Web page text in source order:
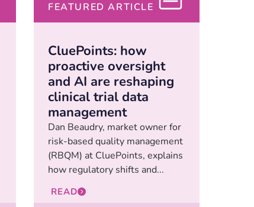
FEATURED ARTICLE
CluePoints: how
proactive oversight
and AI are reshaping
clinical trial data
management
Dan Beaudry, market owner for
risk-based quality management
(RBQM) at CluePoints, explains
how regulatory shifts and...
READ